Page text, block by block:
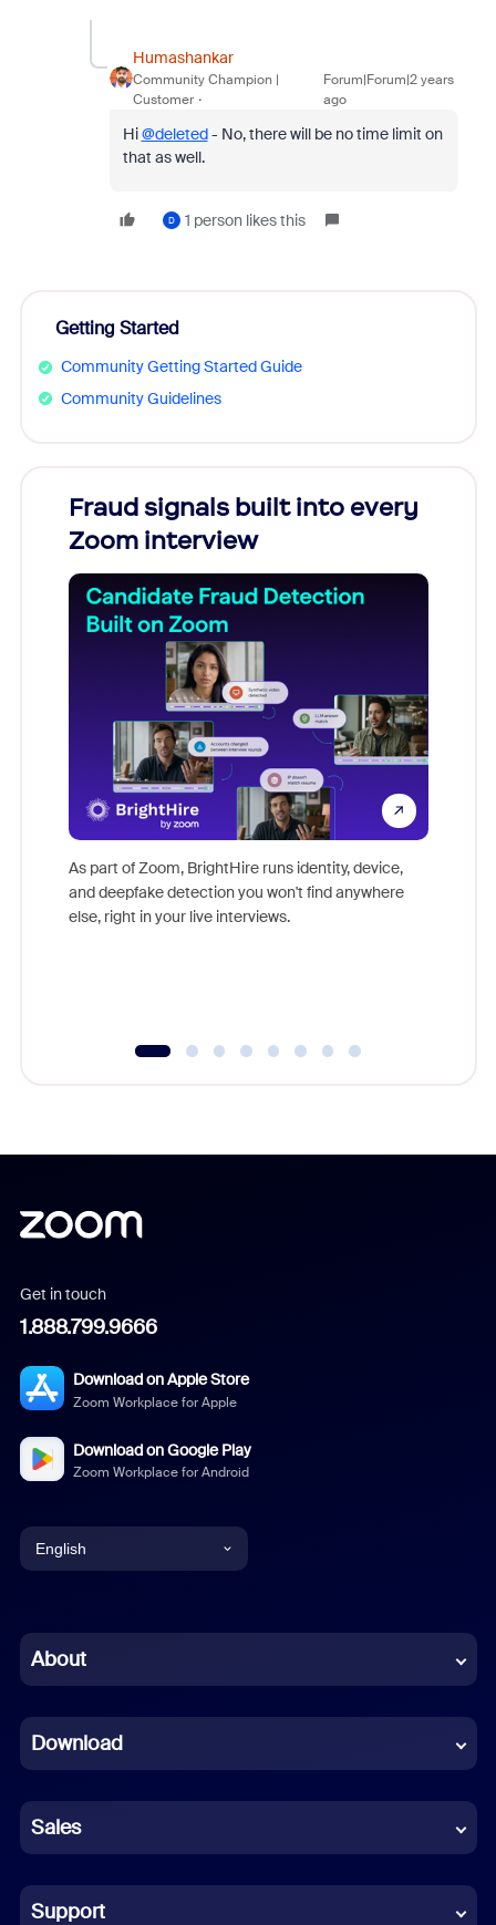
Humashankar
Community Champion |
Customer
Forum|Forum|2 years
ago
Hi@deleted- No, there will be no time limit on
that as well.
D 1 person likes this
Getting Started
Community Getting Started Guide
Community Guidelines
Fraud signals built into every
Zoom interview
As part of Zoom, BrightHire runs identity, device,
and deepfake detection you won't find anywhere
else, right in your live interviews.
Get in touch
1.888.799.9666
Download on Apple Store
Zoom Workplace for Apple
Download on Google Play
Zoom Workplace for Android
English
Chinese (Simplified)
French
German
Indonesian
Italian
About
Download
Sales
Support